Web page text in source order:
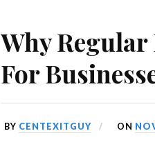
Why
For
BY CENTEXITGUY ON